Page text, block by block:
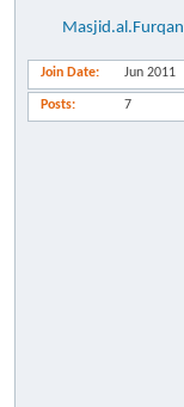
Masjid.al.Furqan
Join Date Jun 2011
Posts 7